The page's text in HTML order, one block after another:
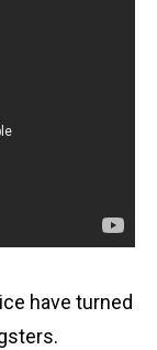
have turned